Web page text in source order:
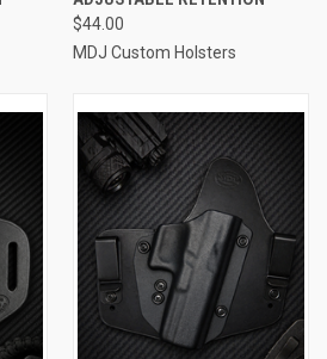
$44.00
MDJ Custom Holsters